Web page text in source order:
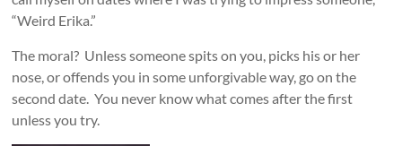
“Weird Erika.”
The moral? Unless someone spits on you, picks his or her
nose, or offends you in some unforgivable way, go on the
second date. You never know what comes after the first
unless you try.